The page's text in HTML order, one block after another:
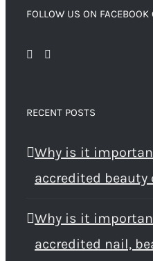
FOLLOW US ON
RECENT POSTS
Why is it
accredited beauty
Why is it
accredited nail,